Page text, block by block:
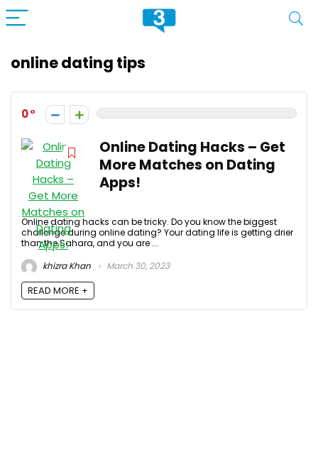
online dating tips
0
Online Dating Hacks – Get
More Matches on Dating
Apps!
Online dating hacks can be tricky. Do you know the biggest
challenge during online dating? Your dating life is getting drier
than the Sahara, and you are ...
khizra Khan
March 30, 2023
READ MORE +